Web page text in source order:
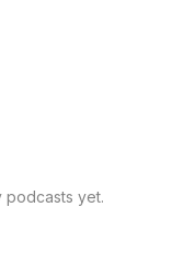
podcasts yet.